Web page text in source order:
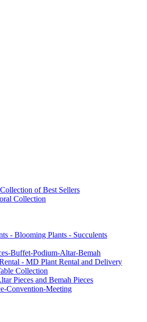
of Best Sellers
Collection
- Blooming Plants - Succulents
Buffet-Podium-Altar-Bemah
- MD Plant Rental and Delivery
Collection
Pieces and Bemah Pieces
Convention-Meeting